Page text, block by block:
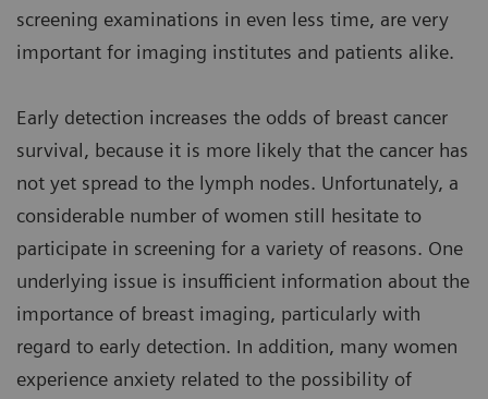
screening examinations in even less time, are very
important for imaging institutes and patients alike.
Early detection increases the odds of breast cancer
survival, because it is more likely that the cancer has
not yet spread to the lymph nodes. Unfortunately, a
considerable number of women still hesitate to
participate in screening for a variety of reasons. One
underlying issue is insufficient information about the
importance of breast imaging, particularly with
regard to early detection. In addition, many women
experience anxiety related to the possibility of